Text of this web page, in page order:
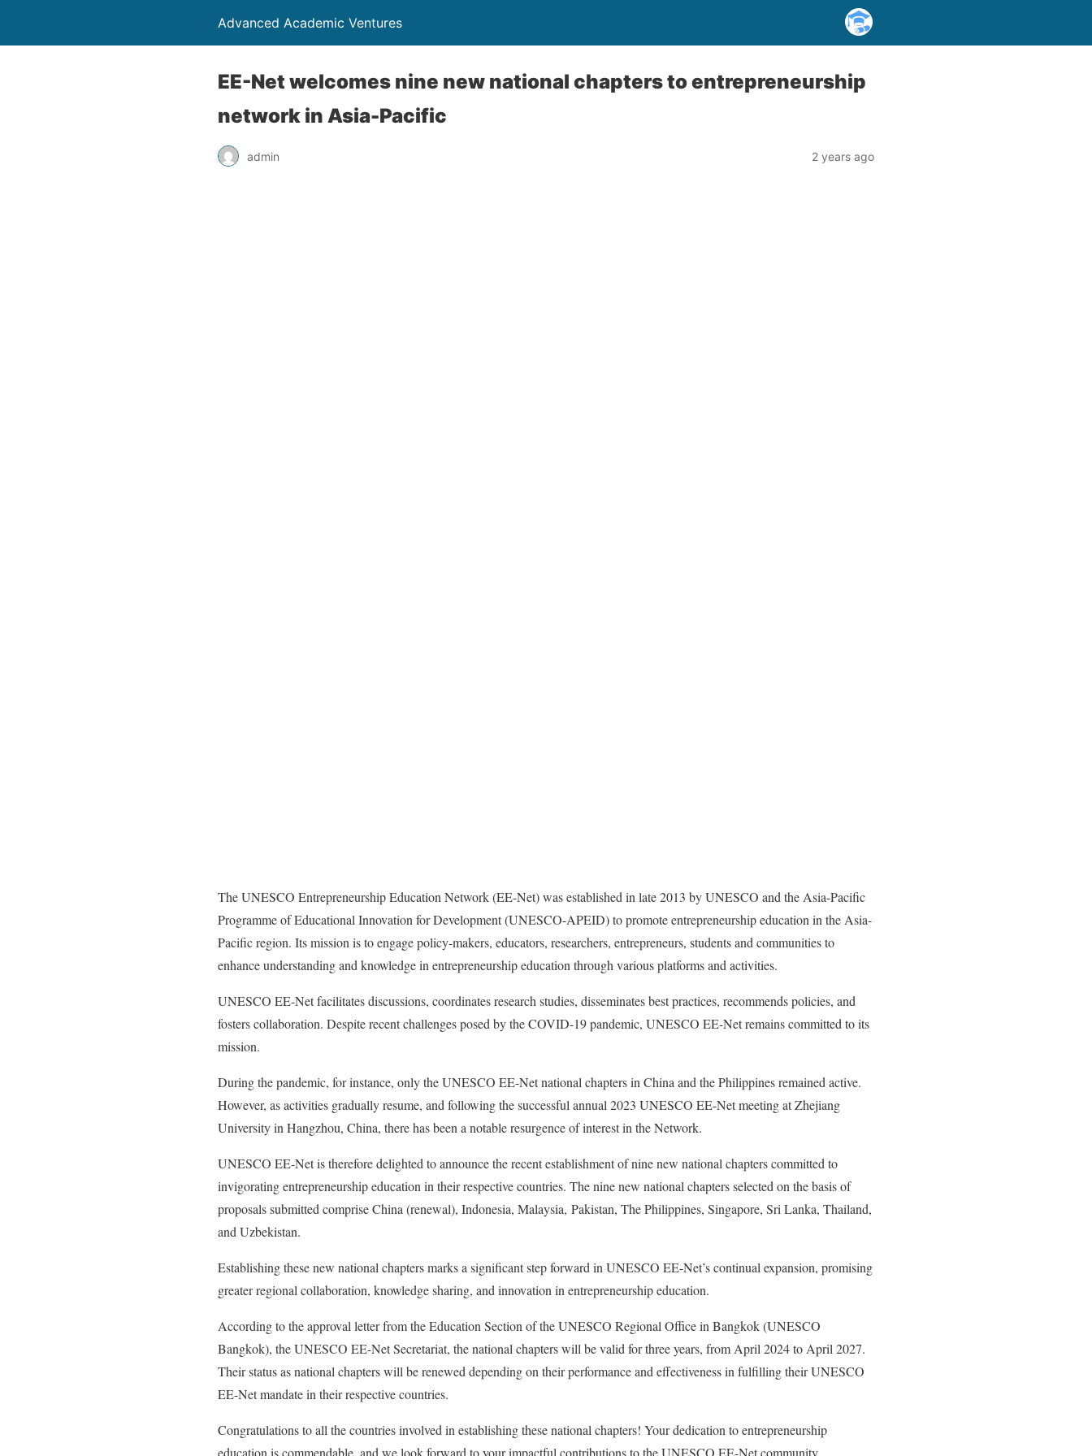
Advanced Academic Ventures
EE-Net welcomes nine new national chapters to entrepreneurship
network in Asia-Pacific
admin 2 years ago
The UNESCO Entrepreneurship Education Network (EE-Net) was established in late 2013 by UNESCO and the Asia-Pacific
Programme of Educational Innovation for Development (UNESCO-APEID) to promote entrepreneurship education in the Asia-
Pacific region. Its mission is to engage policy-makers, educators, researchers, entrepreneurs, students and communities to
enhance understanding and knowledge in entrepreneurship education through various platforms and activities.
UNESCO EE-Net facilitates discussions, coordinates research studies, disseminates best practices, recommends policies, and
fosters collaboration. Despite recent challenges posed by the COVID-19 pandemic, UNESCO EE-Net remains committed to its
mission.
During the pandemic, for instance, only the UNESCO EE-Net national chapters in China and the Philippines remained active.
However, as activities gradually resume, and following the successful annual 2023 UNESCO EE-Net meeting at Zhejiang
University in Hangzhou, China, there has been a notable resurgence of interest in the Network.
UNESCO EE-Net is therefore delighted to announce the recent establishment of nine new national chapters committed to
invigorating entrepreneurship education in their respective countries. The nine new national chapters selected on the basis of
proposals submitted comprise China (renewal), Indonesia, Malaysia, Pakistan, The Philippines, Singapore, Sri Lanka, Thailand,
and Uzbekistan.
Establishing these new national chapters marks a significant step forward in UNESCO EE-Net’s continual expansion, promising
greater regional collaboration, knowledge sharing, and innovation in entrepreneurship education.
According to the approval letter from the Education Section of the UNESCO Regional Office in Bangkok (UNESCO
Bangkok), the UNESCO EE-Net Secretariat, the national chapters will be valid for three years, from April 2024 to April 2027.
Their status as national chapters will be renewed depending on their performance and effectiveness in fulfilling their UNESCO
EE-Net mandate in their respective countries.
Congratulations to all the countries involved in establishing these national chapters! Your dedication to entrepreneurship
education is commendable, and we look forward to your impactful contributions to the UNESCO EE-Net community.